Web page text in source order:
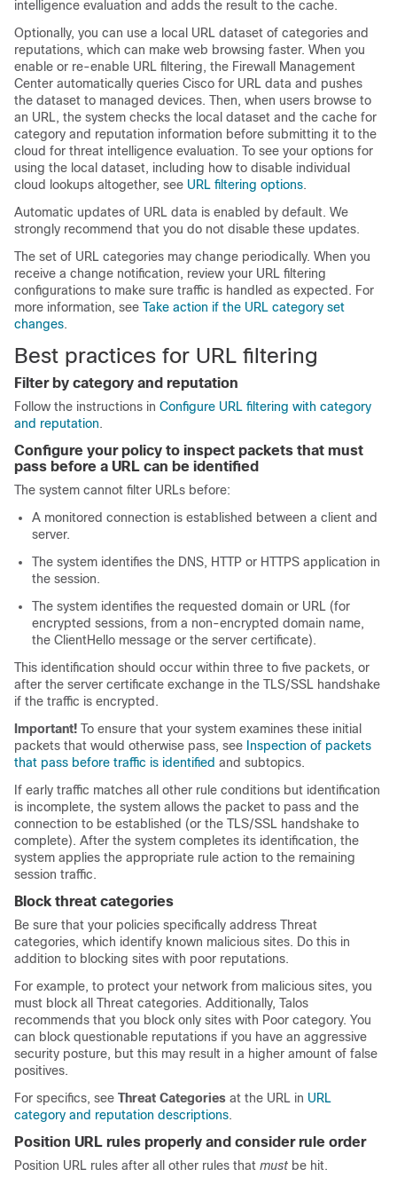
intelligence evaluation and adds the result to the cache.
Optionally, you can use a local URL dataset of categories and
reputations, which can make web browsing faster. When you
enable or re-enable URL filtering, the Firewall Management
Center automatically queries Cisco for URL data and pushes
the dataset to managed devices. Then, when users browse to
an URL, the system checks the local dataset and the cache for
category and reputation information before submitting it to the
cloud for threat intelligence evaluation. To see your options for
using the local dataset, including how to disable individual
cloud lookups altogether, see URL filtering options.
Automatic updates of URL data is enabled by default. We
strongly recommend that you do not disable these updates.
The set of URL categories may change periodically. When you
receive a change notification, review your URL filtering
configurations to make sure traffic is handled as expected. For
more information, see Take action if the URL category set
changes.
Best practices for URL filtering
Filter by category and reputation
Follow the instructions in Configure URL filtering with category
and reputation.
Configure your policy to inspect packets that must
pass before a URL can be identified
The system cannot filter URLs before:
A monitored connection is established between a client and
server.
The system identifies the DNS, HTTP or HTTPS application in
the session.
The system identifies the requested domain or URL (for
encrypted sessions, from a non-encrypted domain name,
the ClientHello message or the server certificate).
This identification should occur within three to five packets, or
after the server certificate exchange in the TLS/SSL handshake
if the traffic is encrypted.
Important! To ensure that your system examines these initial
packets that would otherwise pass, see Inspection of packets
that pass before traffic is identified and subtopics.
If early traffic matches all other rule conditions but identification
is incomplete, the system allows the packet to pass and the
connection to be established (or the TLS/SSL handshake to
complete). After the system completes its identification, the
system applies the appropriate rule action to the remaining
session traffic.
Block threat categories
Be sure that your policies specifically address Threat
categories, which identify known malicious sites. Do this in
addition to blocking sites with poor reputations.
For example, to protect your network from malicious sites, you
must block all Threat categories. Additionally, Talos
recommends that you block only sites with Poor category. You
can block questionable reputations if you have an aggressive
security posture, but this may result in a higher amount of false
positives.
For specifics, see Threat Categories at the URL in URL
category and reputation descriptions.
Position URL rules properly and consider rule order
Position URL rules after all other rules that must be hit.